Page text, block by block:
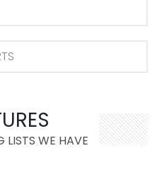
LISTS WE HAVE